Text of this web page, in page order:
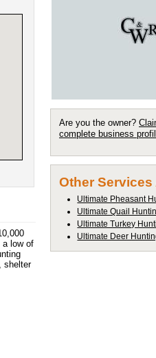
a low of
shelter
Are you the owner?
complete business
Other Services
Ultimate Pheasant
Ultimate Quail
Ultimate Turkey
Ultimate Deer